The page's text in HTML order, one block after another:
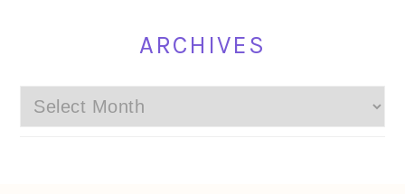
ARCHIVES
Archives